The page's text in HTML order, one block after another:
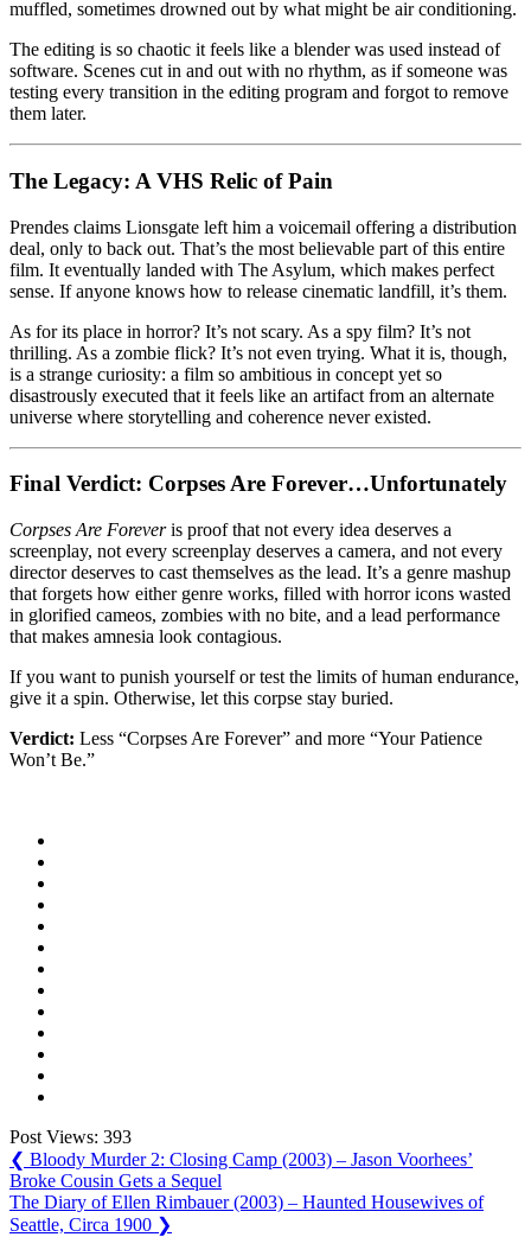
muffled, sometimes drowned out by what might be air conditioning.
The editing is so chaotic it feels like a blender was used instead of
software. Scenes cut in and out with no rhythm, as if someone was
testing every transition in the editing program and forgot to remove
them later.
The Legacy: A VHS Relic of Pain
Prendes claims Lionsgate left him a voicemail offering a distribution
deal, only to back out. That’s the most believable part of this entire
film. It eventually landed with The Asylum, which makes perfect
sense. If anyone knows how to release cinematic landfill, it’s them.
As for its place in horror? It’s not scary. As a spy film? It’s not
thrilling. As a zombie flick? It’s not even trying. What it is, though,
is a strange curiosity: a film so ambitious in concept yet so
disastrously executed that it feels like an artifact from an alternate
universe where storytelling and coherence never existed.
Final Verdict: Corpses Are Forever…Unfortunately
Corpses Are Foreveris proof that not every idea deserves a
screenplay, not every screenplay deserves a camera, and not every
director deserves to cast themselves as the lead. It’s a genre mashup
that forgets how either genre works, filled with horror icons wasted
in glorified cameos, zombies with no bite, and a lead performance
that makes amnesia look contagious.
If you want to punish yourself or test the limits of human endurance,
give it a spin. Otherwise, let this corpse stay buried.
Verdict: Less “Corpses Are Forever” and more “Your Patience
Won’t Be.”
Post Views: 393
Post
navigation
❮ Previous
Post:
Bloody Murder 2: Closing Camp (2003) – Jason Voorhees’
Broke Cousin Gets a Sequel
Next
Post:
The Diary of Ellen Rimbauer (2003) – Haunted Housewives of
Seattle, Circa 1900 ❯